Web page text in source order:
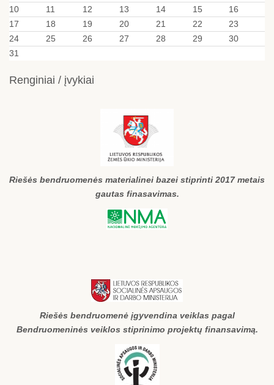
10
11 12 13 14 15
16
17
18 19 20 21 22
23
24
25 26 27 28 29
30
31
Renginiai / įvykiai
Riešės bendruomenės materialinei bazei stiprinti 2017 metais
gautas finasavimas.
Riešės bendruomenė įgyvendina veiklas pagal
Bendruomeninės veiklos stiprinimo projektų finansavimą.